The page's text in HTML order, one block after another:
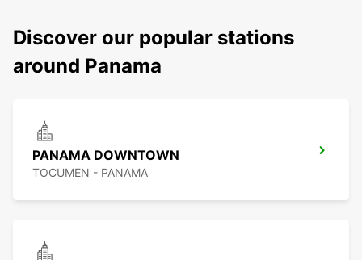
Discover our popular stations
around Panama
PANAMA DOWNTOWN
TOCUMEN - PANAMA